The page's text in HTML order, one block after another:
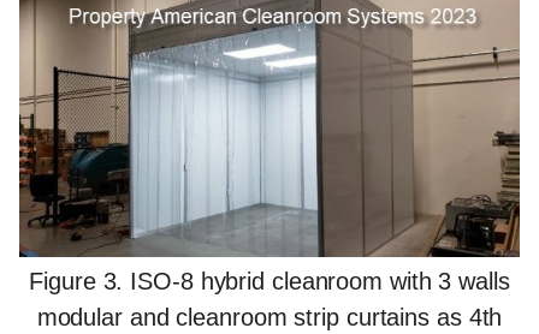
Figure 3. ISO-8 hybrid cleanroom with 3 walls
modular and cleanroom strip curtains as 4th